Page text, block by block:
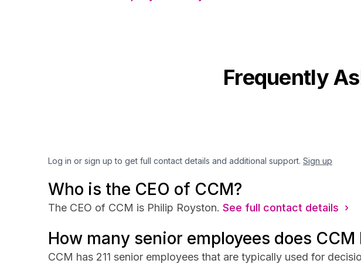
Frequently
Log in or sign up to get full contact details and additional support. Sign up
Who is the CEO of CCM?
The CEO of CCM is Philip Royston. See full contact details ›
How many senior employees does CCM
CCM has 211 senior employees that are typically used for